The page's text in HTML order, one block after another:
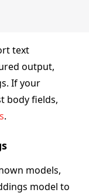
text
output,
If your
body fields,
.
models,
model to